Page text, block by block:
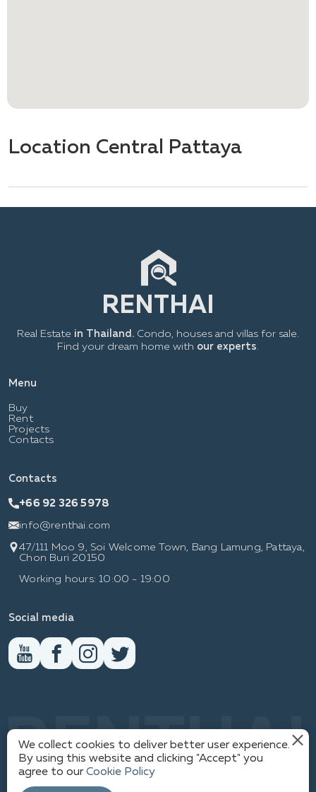
Location Central Pattaya
Menu
Buy
Rent
Projects
Contacts
Real Estate in Thailand. Condo, houses and villas for sale.
Find your dream home with our experts.
Contacts
+66 92 326 5978
info@renthai.com
47/111 Moo 9, Soi Welcome Town, Bang Lamung, Pattaya,
Chon Buri 20150
Working hours: 10:00 - 19:00
Social media
RENTHAI
PRIVACY POLICY
We collect cookies to deliver better user experience.
By using this website and clicking "Accept" you
agree to ourCookie Policy